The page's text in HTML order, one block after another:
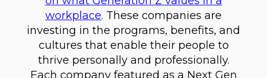
workplace. These companies are
investing in the programs, benefits, and
cultures that enable their people to
thrive personally and professionally.
Each company featured as a Next Gen